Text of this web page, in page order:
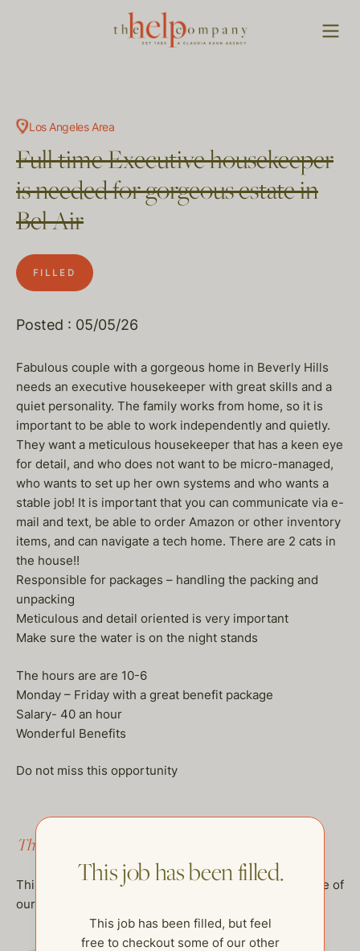
Los Angeles Area
Full time Executive housekeeper
is needed for gorgeous estate in
Bel Air
FILLED
Posted : 05/05/26
Fabulous couple with a gorgeous home in Beverly Hills
needs an executive housekeeper with great skills and a
quiet personality. The family works from home, so it is
important to be able to work independently and quietly.
They want a meticulous housekeeper that has a keen eye
for detail, and who does not want to be micro-managed,
who wants to set up her own systems and who wants a
stable job! It is important that you can communicate via e-
mail and text, be able to order Amazon or other inventory
items, and can navigate a tech home. There are 2 cats in
the house!!
Responsible for packages – handling the packing and
unpacking
Meticulous and detail oriented is very important
Make sure the water is on the night stands
The hours are are 10-6
Monday – Friday with a great benefit package
Salary- 40 an hour
Wonderful Benefits
Do not miss this opportunity
This job has been filled.
This job has been filled, but feel free to checkout some of
our other open postings!
This job has been filled.
This job has been filled, but feel
free to checkout some of our other